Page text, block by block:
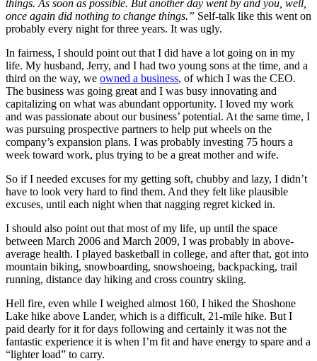
things. As soon as possible. But another day went by and you, well,
once again did nothing to change things.” Self-talk like this went on
probably every night for three years. It was ugly.
In fairness, I should point out that I did have a lot going on in my
life. My husband, Jerry, and I had two young sons at the time, and a
third on the way, we owned a business, of which I was the CEO.
The business was going great and I was busy innovating and
capitalizing on what was abundant opportunity. I loved my work
and was passionate about our business’ potential. At the same time, I
was pursuing prospective partners to help put wheels on the
company’s expansion plans. I was probably investing 75 hours a
week toward work, plus trying to be a great mother and wife.
So if I needed excuses for my getting soft, chubby and lazy, I didn’t
have to look very hard to find them. And they felt like plausible
excuses, until each night when that nagging regret kicked in.
I should also point out that most of my life, up until the space
between March 2006 and March 2009, I was probably in above-
average health. I played basketball in college, and after that, got into
mountain biking, snowboarding, snowshoeing, backpacking, trail
running, distance day hiking and cross country skiing.
Hell fire, even while I weighed almost 160, I hiked the Shoshone
Lake hike above Lander, which is a difficult, 21-mile hike. But I
paid dearly for it for days following and certainly it was not the
fantastic experience it is when I’m fit and have energy to spare and a
“lighter load” to carry.